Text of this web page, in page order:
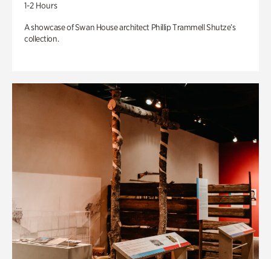
1-2 Hours
A showcase of Swan House architect Phillip Trammell Shutze’s
collection.